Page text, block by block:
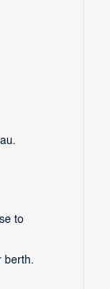
to
berth.